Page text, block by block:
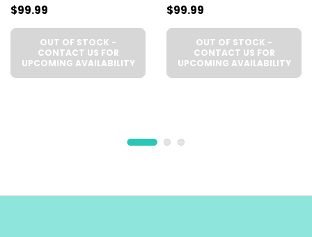
$99.99
OUT OF STOCK -
CONTACT US FOR
UPCOMING AVAILABILITY
$99.99
OUT OF STOCK -
CONTACT US FOR
UPCOMING AVAILABILITY